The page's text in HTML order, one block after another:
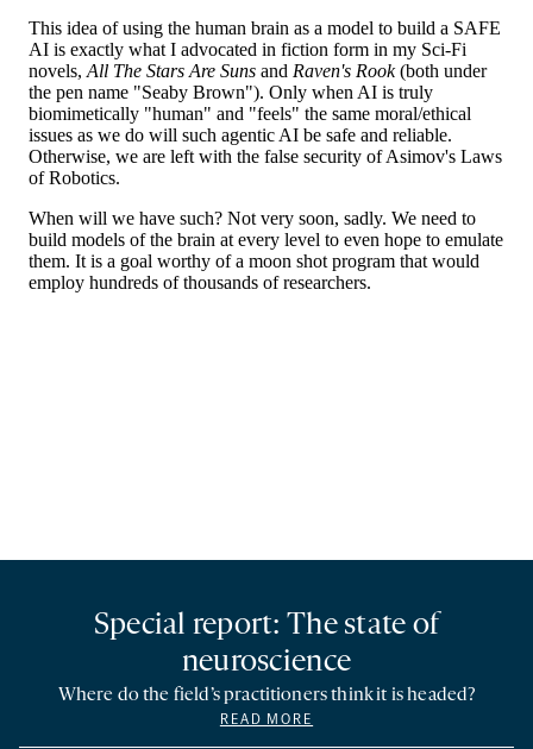
Special report: The state of
neuroscience
Where do the field’s practitioners think it is headed?
READ MORE